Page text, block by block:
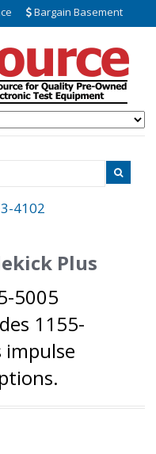
Bargain Basement
4102
Plus
5005
1155-
impulse